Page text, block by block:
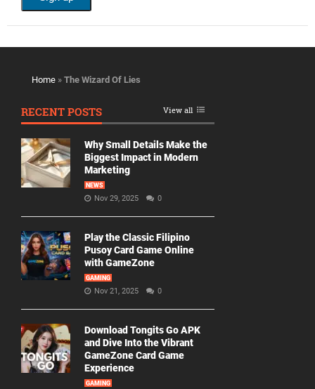
Home » The Wizard Of Lies
RECENT POSTS View all
Why Small Details Make the
Biggest Impact in Modern
Marketing
NEWS
Nov 29, 2025 0
Play the Classic Filipino
Pusoy Card Game Online
with GameZone
GAMING
Nov 21, 2025 0
Download Tongits Go APK
and Dive Into the Vibrant
GameZone Card Game
Experience
GAMING